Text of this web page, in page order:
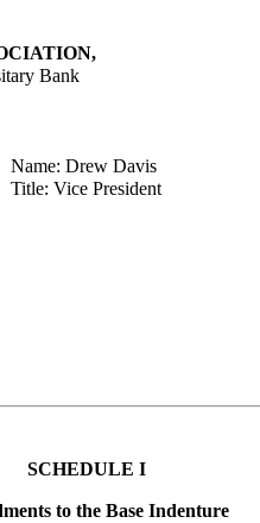
Bank
Name: Drew Davis
Title: Vice President
SCHEDULE I
to the Base Indenture